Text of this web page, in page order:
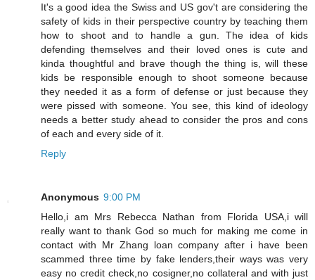
It's a good idea the Swiss and US gov't are considering the
safety of kids in their perspective country by teaching them
how to shoot and to handle a gun. The idea of kids
defending themselves and their loved ones is cute and
kinda thoughtful and brave though the thing is, will these
kids be responsible enough to shoot someone because
they needed it as a form of defense or just because they
were pissed with someone. You see, this kind of ideology
needs a better study ahead to consider the pros and cons
of each and every side of it.
Reply
Anonymous 9:00 PM
Hello,i am Mrs Rebecca Nathan from Florida USA,i will
really want to thank God so much for making me come in
contact with Mr Zhang loan company after i have been
scammed three time by fake lenders,their ways was very
easy no credit check,no cosigner,no collateral and with just